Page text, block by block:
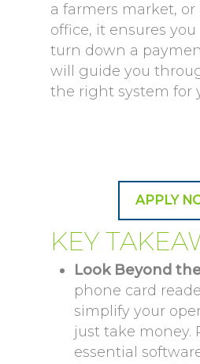
a farmers market, or
office, it ensures
turn down a
will guide you
the right system for
APPLY
KEY
Look Beyond
phone card
simplify your
just take money.
essential